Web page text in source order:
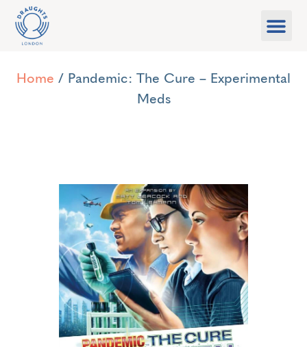
Home / Pandemic: The Cure – Experimental
Meds